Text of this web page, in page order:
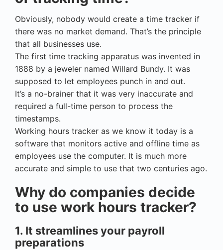
Obviously, nobody would create a time tracker if
there was no market demand. That’s the principle
that all businesses use.
The first time tracking apparatus was invented in
1888 by a jeweler named Willard Bundy. It was
supposed to let employees punch in and out.
It’s a no-brainer that it was very inaccurate and
required a full-time person to process the
timestamps.
Working hours tracker as we know it today is a
software that monitors active and offline time as
employees use the computer. It is much more
accurate and simple to use that two centuries ago.
Why do companies decide
to use work hours tracker?
1. It streamlines your payroll
preparations